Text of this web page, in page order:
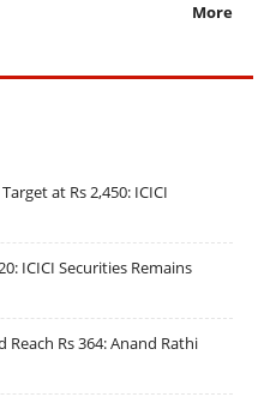
More
at Rs 2,450: ICICI
ICICI Securities Remains
Reach Rs 364: Anand Rathi